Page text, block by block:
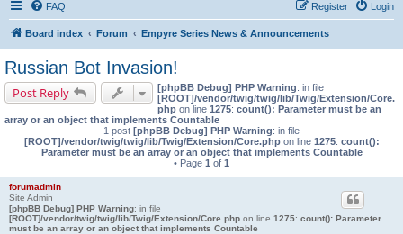
FAQ Login
Register
Board index Forum Empyre Series News & Announcements
Russian Bot Invasion!
Post Reply [phpBB Debug] PHP Warning: in file
[ROOT]/vendor/twig/twig/lib/Twig/Extension/Core.
php on line 1275: count(): Parameter must be an
array or an object that implements Countable
1 post [phpBB Debug] PHP Warning: in file
[ROOT]/vendor/twig/twig/lib/Twig/Extension/Core.phpon line 1275: count():
Parameter must be an array or an object that implements Countable
• Page 1 of 1
forumadmin
Site Admin
[phpBB Debug] PHP Warning: in file
[ROOT]/vendor/twig/twig/lib/Twig/Extension/Core.php on line 1275: count(): Parameter
must be an array or an object that implements Countable